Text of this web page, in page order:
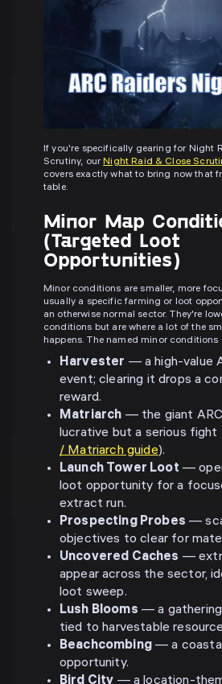
If you're specifically gearing for Night
Scrutiny, ourNight Raid & Close
covers exactly what to bring now that
table.
Minor Map
(Targeted Loot
Opportunities)
Minor conditions are smaller, more
usually a specific farming or loot
an otherwise normal sector. They're
conditions but are where a lot of the
happens. The named minor conditions
Harvester — a high-value
event; clearing it drops a
reward.
Matriarch — the giant
lucrative but a serious
/ Matriarch guide).
Launch Tower Loot —
loot opportunity for a
extract run.
Prospecting Probes —
objectives to clear for
Uncovered Caches —
appear across the sector,
loot sweep.
Lush Blooms — a
tied to harvestable
Beachcombing— a coastal
opportunity.
Bird City — a location-